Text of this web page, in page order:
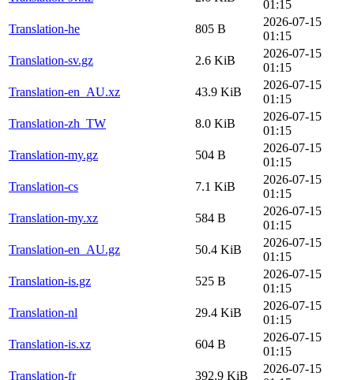
01:15
Translation-he
805 B
2026-07-15
01:15
Translation-sv.gz
2.6 KiB
2026-07-15
01:15
Translation-en_AU.xz
43.9 KiB
2026-07-15
01:15
Translation-zh_TW
8.0 KiB
2026-07-15
01:15
Translation-my.gz
504 B
2026-07-15
01:15
Translation-cs
7.1 KiB
2026-07-15
01:15
Translation-my.xz
584 B
2026-07-15
01:15
Translation-en_AU.gz
50.4 KiB
2026-07-15
01:15
Translation-is.gz
525 B
2026-07-15
01:15
Translation-nl
29.4 KiB
2026-07-15
01:15
Translation-is.xz
604 B
2026-07-15
01:15
Translation-fr
392.9 KiB
2026-07-15